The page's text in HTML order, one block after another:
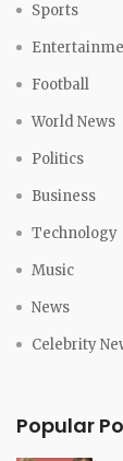
Sports
Football
World News
Politics
Business
Technology
Music
News
Celebrity
Popular